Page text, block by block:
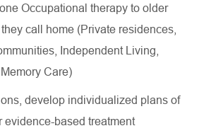
Occupational therapy to older
call home (Private residences,
Independent Living,
Care)
develop individualized plans of
evidence-based treatment